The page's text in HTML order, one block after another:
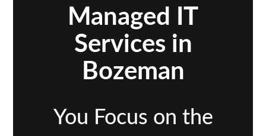
Managed IT
Services in
Bozeman
You Focus on the